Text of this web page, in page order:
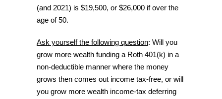
(and 2021) is $19,500, or $26,000 if over the
age of 50.
Ask yourself the following question: Will you
grow more wealth funding a Roth 401(k) in a
non-deductible manner where the money
grows then comes out income tax-free, or will
you grow more wealth income-tax deferring